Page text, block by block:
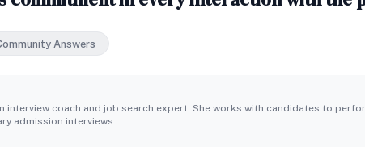
Answers
interview coach and job search expert. She works with candidates to
admission interviews.